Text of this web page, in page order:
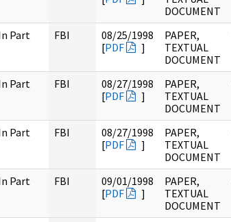
DOCUMENT
Part FBI
08/25/1998
[PDF ]
PAPER,
TEXTUAL
DOCUMENT
Part FBI
08/27/1998
[PDF ]
PAPER,
TEXTUAL
DOCUMENT
Part FBI
08/27/1998
[PDF ]
PAPER,
TEXTUAL
DOCUMENT
Part FBI
09/01/1998
[PDF ]
PAPER,
TEXTUAL
DOCUMENT